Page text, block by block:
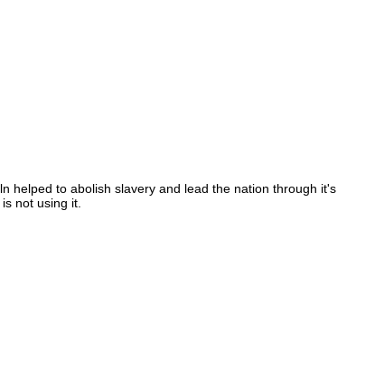
helped to abolish slavery and lead the nation through it's
not using it.